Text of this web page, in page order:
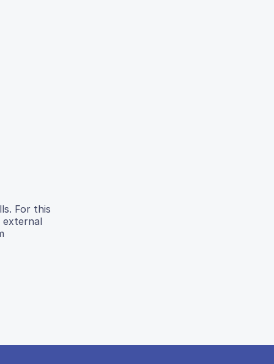
For this
external